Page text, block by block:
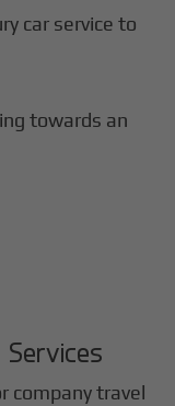
car service to
company travel